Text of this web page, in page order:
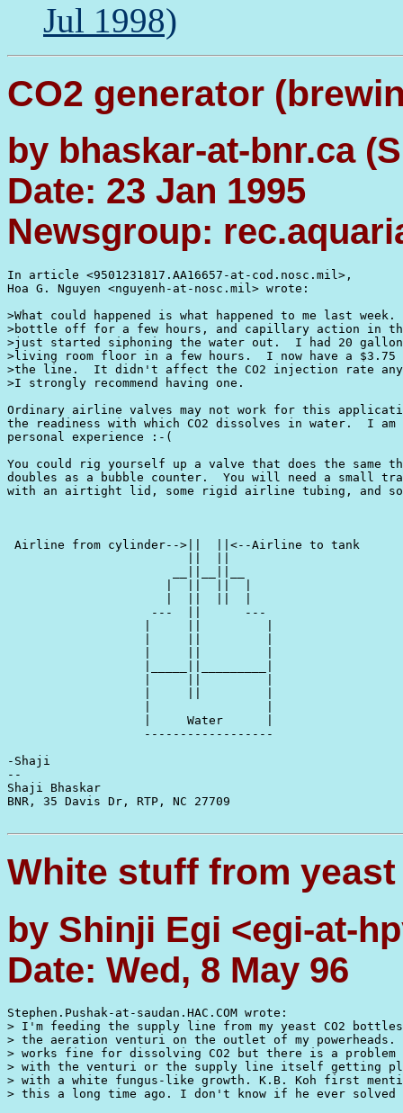
Jul 1998)
CO2 generator
by bhaskar-at-bnr.ca
Date: 23 Jan 1995
Newsgroup:
In article <9501231817.AA16657-at-cod.nosc.mil>,
Hoa G. Nguyen <nguyenh-at-nosc.mil> wrote:
>What could happened is what happened to me last
>bottle off for a few hours, and capillary action in
>just started siphoning the water out.  I had 20
>living room floor in a few hours.  I now have a $3.75
>the line.  It didn't affect the CO2 injection rate
>I strongly recommend having one.
Ordinary airline valves may not work for this
the readiness with which CO2 dissolves in water.  I am
personal experience :-(
You could rig yourself up a valve that does the same
doubles as a bubble counter.  You will need a small
with an airtight lid, some rigid airline tubing, and
Airline from cylinder-->||  ||<--Airline to tank
                    ---  ||      ---
                   |     Water      |
                   ------------------
-Shaji
--
Shaji Bhaskar
BNR, 35 Davis Dr, RTP, NC 27709
White stuff from
by Shinji Egi <egi-at-
Date: Wed, 8 May 96
Stephen.Pushak-at-saudan.HAC.COM wrote:
> I'm feeding the supply line from my yeast CO2
> the aeration venturi on the outlet of my powerheads.
> works fine for dissolving CO2 but there is a problem
> with the venturi or the supply line itself getting
> with a white fungus-like growth. K.B. Koh first
> this a long time ago. I don't know if he ever